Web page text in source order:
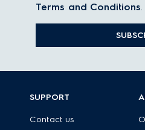
Terms and Conditions.
SUPPORT
Contact us